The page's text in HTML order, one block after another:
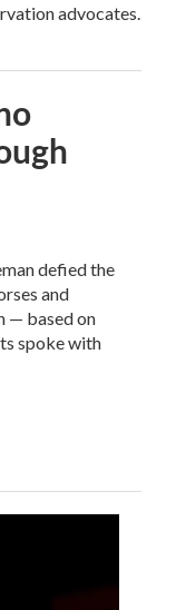
advocates.
defied the
and
— based on
spoke with